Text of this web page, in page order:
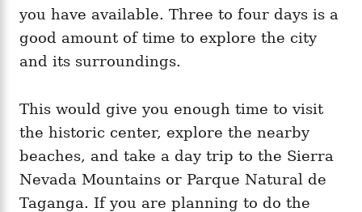
you have available. Three to four days is a
good amount of time to explore the city
and its surroundings.
This would give you enough time to visit
the historic center, explore the nearby
beaches, and take a day trip to the Sierra
Nevada Mountains or Parque Natural de
Taganga. If you are planning to do the